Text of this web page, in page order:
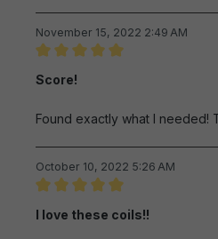
November 15, 2022 2:49 AM
Score!
Found exactly what I needed!
October 10, 2022 5:26 AM
I love these coils!!